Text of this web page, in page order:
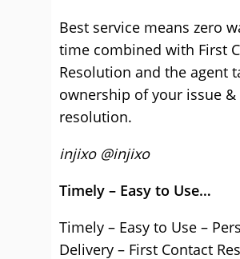
Best service means zero
time combined with First
Resolution and the agent
ownership of your issue &
resolution.
injixo @injixo
Timely – Easy to Use…
Timely – Easy to Use –
Delivery – First Contact